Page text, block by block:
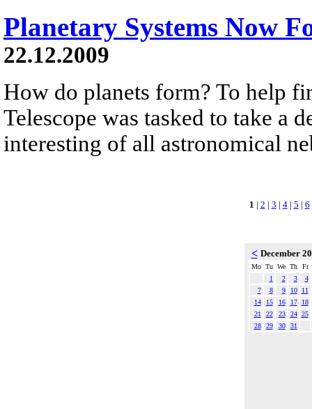
Planetary Systems Now
22.12.2009
How do planets form? To help
Telescope was tasked to take a
interesting of all astronomical
1 | 2 | 3 | 4| 5 | 6
< December
Mo Tu We Th
Fr
1
2 3
4
7
8 9 10
11
14
15 16 17
18
21
22 23 24 25
28
29 30 31